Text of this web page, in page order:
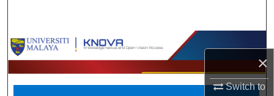
×
Switch to
Browse Collections
My Account